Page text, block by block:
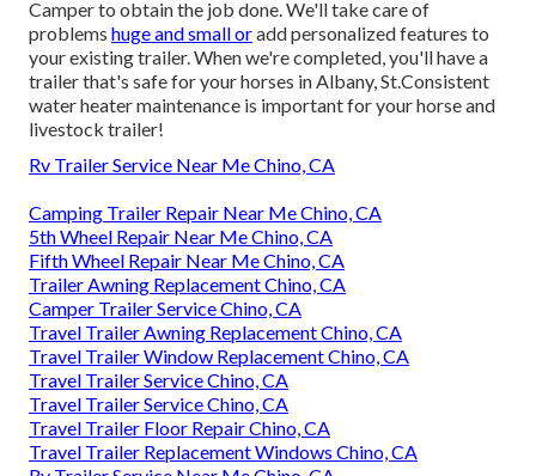
Camper to obtain the job done. We'll take care of
problems huge and small oradd personalized features to
your existing trailer. When we're completed, you'll have a
trailer that's safe for your horses in Albany, St.Consistent
water heater maintenance is important for your horse and
livestock trailer!
Rv Trailer Service Near Me Chino, CA
Camping Trailer Repair Near Me Chino, CA
5th Wheel Repair Near Me Chino, CA
Fifth Wheel Repair Near Me Chino, CA
Trailer Awning Replacement Chino, CA
Camper Trailer Service Chino, CA
Travel Trailer Awning Replacement Chino, CA
Travel Trailer Window Replacement Chino, CA
Travel Trailer Service Chino, CA
Travel Trailer Service Chino, CA
Travel Trailer Floor Repair Chino, CA
Travel Trailer Replacement Windows Chino, CA